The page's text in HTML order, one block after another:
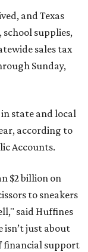
and Texas
supplies,
sales tax
Sunday,
in state and local
according to
Accounts.
$2 billion on
to sneakers
said Huffines
isn’t just about
financial support